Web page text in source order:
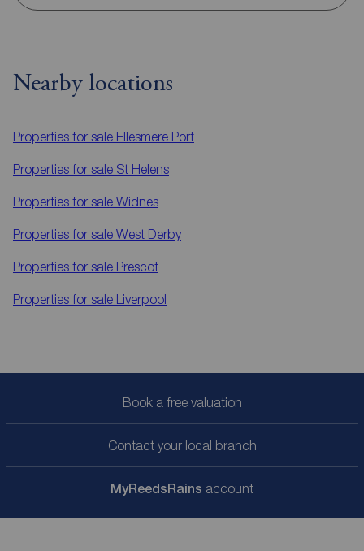
Nearby locations
Properties for sale Ellesmere Port
Properties for sale St Helens
Properties for sale Widnes
Properties for sale West Derby
Properties for sale Prescot
Properties for sale Liverpool
Book a free valuation
Contact your local branch
MyReedsRains account